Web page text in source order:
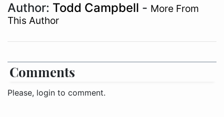
Author: Todd Campbell - More From
This Author
Comments
Please, login to comment.